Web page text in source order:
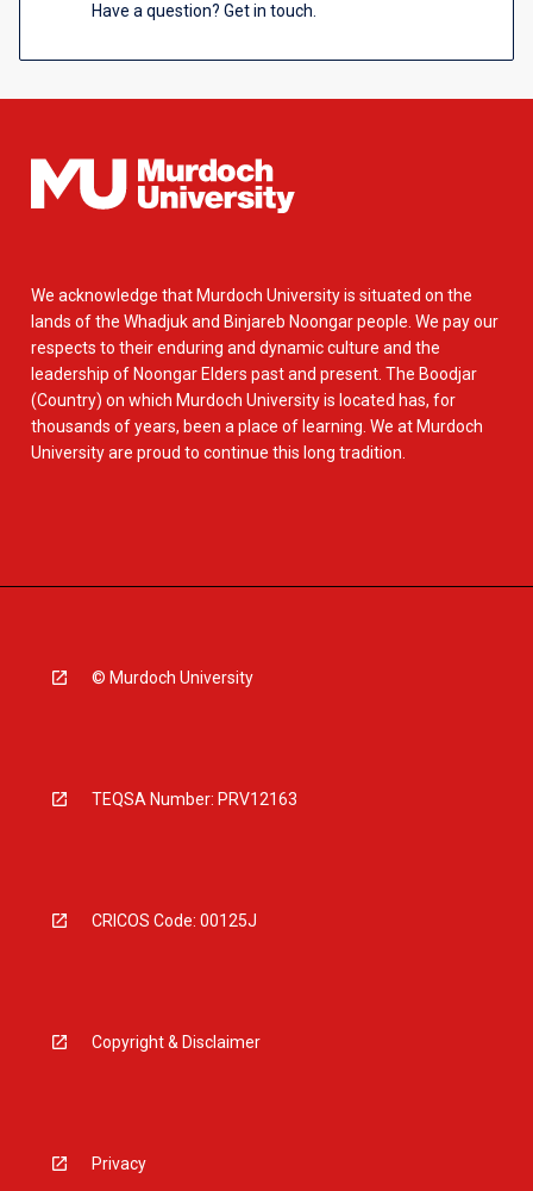
Have a question? Get in touch.
We acknowledge that Murdoch University is situated on the
lands of the Whadjuk and Binjareb Noongar people. We pay our
respects to their enduring and dynamic culture and the
leadership of Noongar Elders past and present. The Boodjar
(Country) on which Murdoch University is located has, for
thousands of years, been a place of learning. We at Murdoch
University are proud to continue this long tradition.
© Murdoch University
TEQSA Number: PRV12163
CRICOS Code: 00125J
Copyright & Disclaimer
Privacy